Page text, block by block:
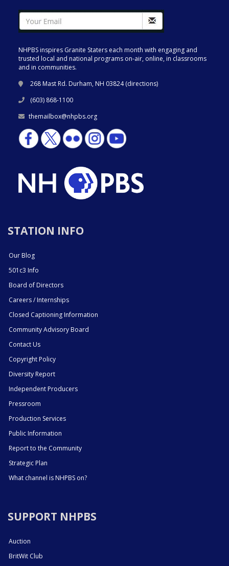
NHPBS inspires Granite Staters each month with engaging and
trusted local and national programs on-air, online, in classrooms
and in communities.
268 Mast Rd. Durham, NH 03824 (directions)
(603) 868-1100
themailbox@nhpbs.org
STATION INFO
Our Blog
501c3 Info
Board of Directors
Careers / Internships
Closed Captioning Information
Community Advisory Board
Contact Us
Copyright Policy
Diversity Report
Independent Producers
Pressroom
Production Services
Public Information
Report to the Community
Strategic Plan
What channel is NHPBS on?
SUPPORT NHPBS
Auction
BritWit Club